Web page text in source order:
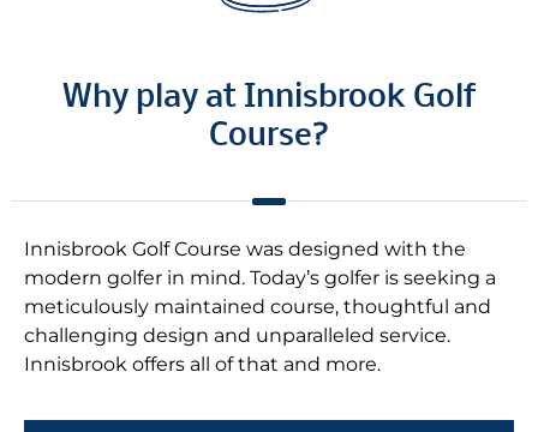
Why play at Innisbrook Golf
Course?
Innisbrook Golf Course was designed with the
modern golfer in mind. Today’s golfer is seeking a
meticulously maintained course, thoughtful and
challenging design and unparalleled service.
Innisbrook offers all of that and more.